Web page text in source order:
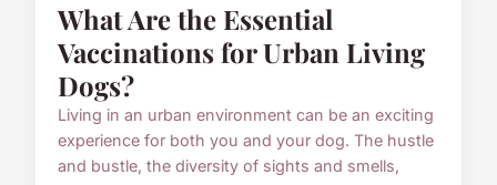
What Are the Essential
Vaccinations for Urban Living
Dogs?
Living in an urban environment can be an exciting
experience for both you and your dog. The hustle
and bustle, the diversity of sights and smells,